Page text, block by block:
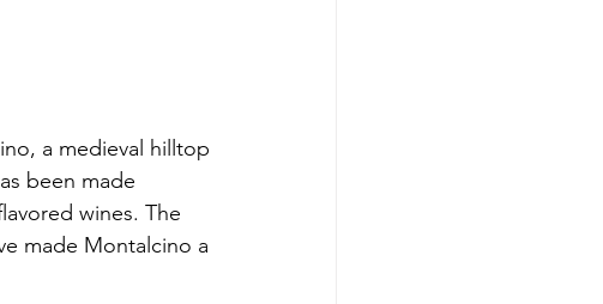
a medieval hilltop
been made
wines. The
made Montalcino a